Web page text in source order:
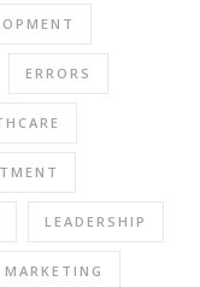
ERRORS
LEADERSHIP
MARKETING